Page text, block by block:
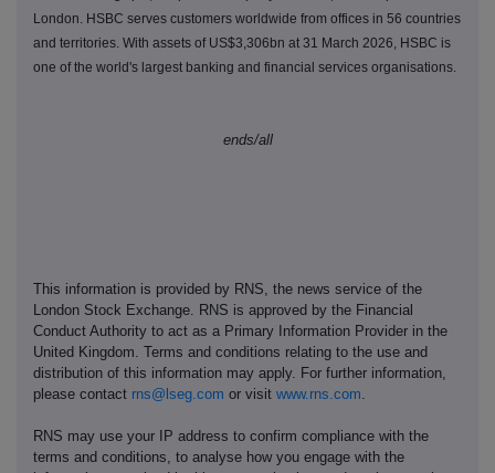
London. HSBC serves customers worldwide from offices in 56 countries
and territories. With assets of US$3,306bn at 31 March 2026, HSBC is
one of the world's largest banking and financial services organisations.
ends/all
This information is provided by RNS, the news service of the
London Stock Exchange. RNS is approved by the Financial
Conduct Authority to act as a Primary Information Provider in the
United Kingdom. Terms and conditions relating to the use and
distribution of this information may apply. For further information,
please contact rns@lseg.com or visit www.rns.com
RNS may use your IP address to confirm compliance with the
terms and conditions, to analyse how you engage with the